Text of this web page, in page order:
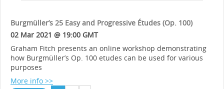
Burgmüller’s 25 Easy and Progressive Études (Op. 100)
02 Mar 2021 @ 19:00 GMT
Graham Fitch presents an online workshop demonstrating
how Burgmüller’s Op. 100 etudes can be used for various
purposes
More info >>